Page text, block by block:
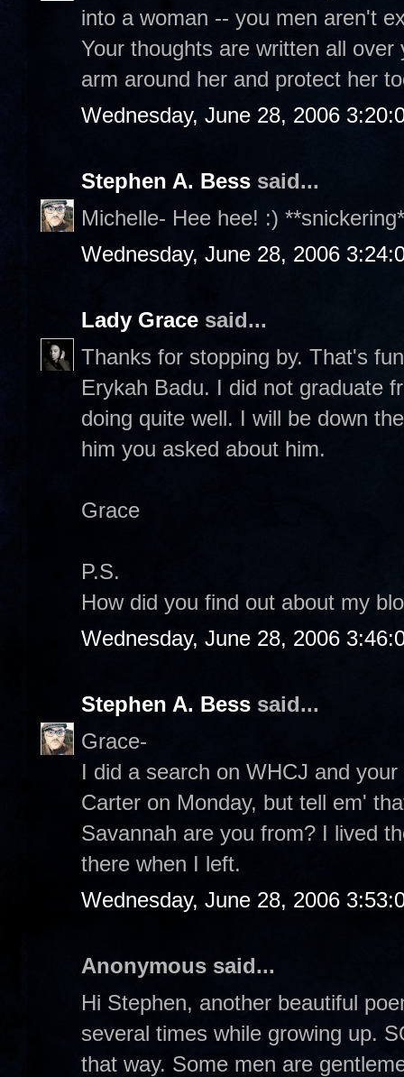
into a woman -- you men aren't
Your thoughts are written all
arm around her and protect her
Wednesday, June 28, 2006
Stephen A. Bess said...
Michelle- Hee hee! :)
Wednesday, June 28, 2006
Lady Grace said...
Thanks for stopping by. That's
Erykah Badu. I did not graduate
doing quite well. I will be down
him you asked about him.
Grace
P.S.
How did you find out about my
Wednesday, June 28, 2006
Stephen A. Bess said...
Grace-
I did a search on WHCJ and
Carter on Monday, but tell em'
Savannah are you from? I lived
there when I left.
Wednesday, June 28, 2006
Anonymous said...
Hi Stephen, another beautiful
several times while growing up.
that way. Some men are